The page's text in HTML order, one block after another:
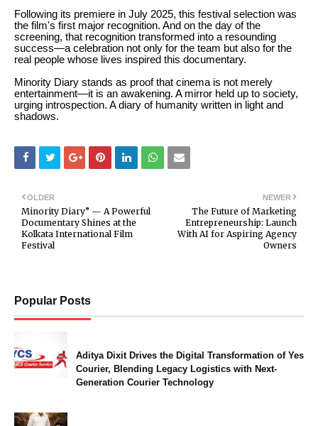
Following its premiere in July 2025, this festival selection was
the film's first major recognition. And on the day of the
screening, that recognition transformed into a resounding
success—a celebration not only for the team but also for the
real people whose lives inspired this documentary.
Minority Diary stands as proof that cinema is not merely
entertainment—it is an awakening. A mirror held up to society,
urging introspection. A diary of humanity written in light and
shadows.
NEWER
The Future of Marketing
Entrepreneurship: Launch
With AI for Aspiring Agency
Owners
OLDER
Minority Diary” — A Powerful
Documentary Shines at the
Kolkata International Film
Festival
Popular Posts
Aditya Dixit Drives the Digital Transformation of Yes
Courier, Blending Legacy Logistics with Next-
Generation Courier Technology